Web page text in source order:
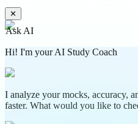
✕
Ask AI
Hi! I'm your AI Study Coach
I analyze your mocks, accuracy,
faster. What would you like to